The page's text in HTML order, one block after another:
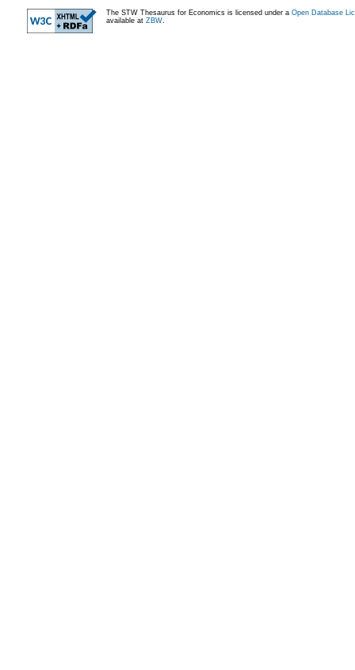
The STW Thesaurus for Economics is licensed under a Open Database
available at ZBW